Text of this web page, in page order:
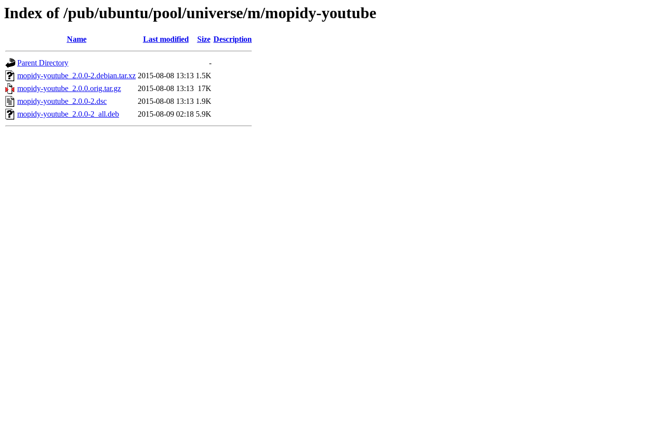
Index of /pub/ubuntu/pool/universe/m/mopidy-youtube
Name Last modified Size Description
Parent Directory
-
mopidy-youtube_2.0.0-2.debian.tar.xz 2015-08-08 13:13 1.5K
mopidy-youtube_2.0.0.orig.tar.gz
2015-08-08 13:13 17K
mopidy-youtube_2.0.0-2.dsc
2015-08-08 13:13 1.9K
mopidy-youtube_2.0.0-2_all.deb
2015-08-09 02:18 5.9K